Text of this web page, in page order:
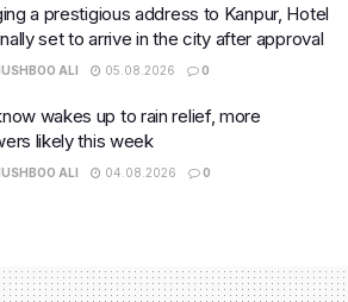
a prestigious address to Kanpur, Hotel
set to arrive in the city after approval
ALI 05.08.2026 0
wakes up to rain relief, more
likely this week
ALI 04.08.2026 0